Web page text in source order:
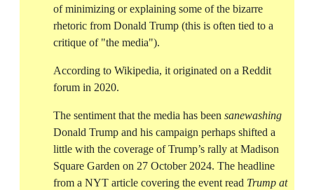
of minimizing or explaining some of the bizarre
rhetoric from Donald Trump (this is often tied to a
critique of "the media").
According to Wikipedia, it originated on a Reddit
forum in 2020.
The sentiment that the media has been sanewashing
Donald Trump and his campaign perhaps shifted a
little with the coverage of Trump’s rally at Madison
Square Garden on 27 October 2024. The headline
from a NYT article covering the event read Trump at